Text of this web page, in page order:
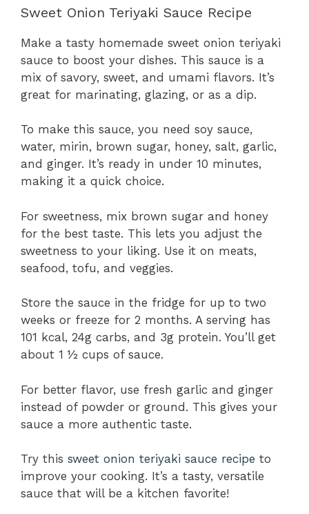
Sweet Onion Teriyaki Sauce Recipe
Make a tasty homemade sweet onion teriyaki
sauce to boost your dishes. This sauce is a
mix of savory, sweet, and umami flavors. It’s
great for marinating, glazing, or as a dip.
To make this sauce, you need soy sauce,
water, mirin, brown sugar, honey, salt, garlic,
and ginger. It’s ready in under 10 minutes,
making it a quick choice.
For sweetness, mix brown sugar and honey
for the best taste. This lets you adjust the
sweetness to your liking. Use it on meats,
seafood, tofu, and veggies.
Store the sauce in the fridge for up to two
weeks or freeze for 2 months. A serving has
101 kcal, 24g carbs, and 3g protein. You’ll get
about 1 ½ cups of sauce.
For better flavor, use fresh garlic and ginger
instead of powder or ground. This gives your
sauce a more authentic taste.
Try this sweet onion teriyaki sauce recipe to
improve your cooking. It’s a tasty, versatile
sauce that will be a kitchen favorite!